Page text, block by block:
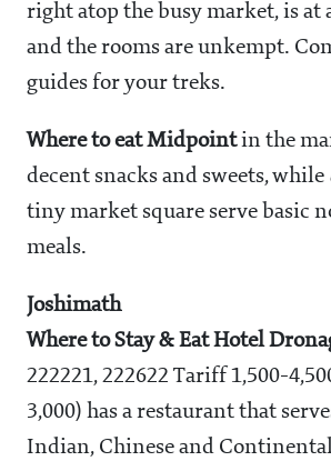
right atop the busy market, is at
and the rooms are unkempt.
guides for your treks.
Where to eat Midpointin the
decent snacks and sweets, while
tiny market square serve basic
meals.
Joshimath
Where to Stay & Eat Hotel
222221, 222622 Tariff 1,500-
3,000) has a restaurant that
Indian, Chinese and